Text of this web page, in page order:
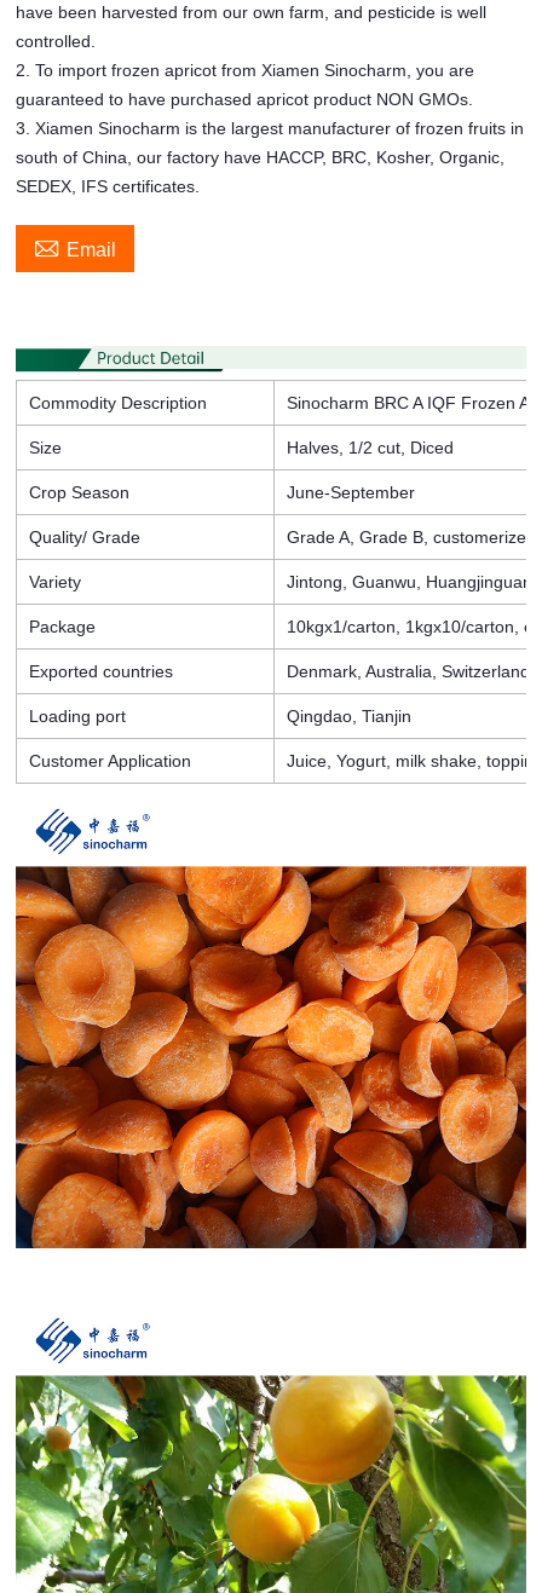
have been harvested from our own farm, and pesticide is well
controlled.
2. To import frozen apricot from Xiamen Sinocharm, you are
guaranteed to have purchased apricot product NON GMOs.
3. Xiamen Sinocharm is the largest manufacturer of frozen fruits in
south of China, our factory have HACCP, BRC, Kosher, Organic,
SEDEX, IFS certificates.
 Email
Commodity Description Sinocharm BRC A IQF Frozen
Size Halves, 1/2 cut, Diced
Crop Season June-September
Quality/ Grade Grade A, Grade B, customerized
Variety Jintong, Guanwu,
Package 10kgx1/carton, 1kgx10/carton,
Exported countries Denmark, Australia, Switzerland,
Loading port Qingdao, Tianjin
Customer Application Juice, Yogurt, milk shake,